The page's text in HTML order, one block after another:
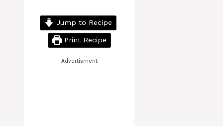
Jump to Recipe
Print Recipe
Advertisment